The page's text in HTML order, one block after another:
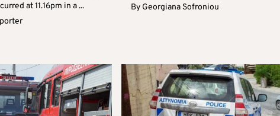
at 11.16pm in a ...
By Georgiana Sofroniou